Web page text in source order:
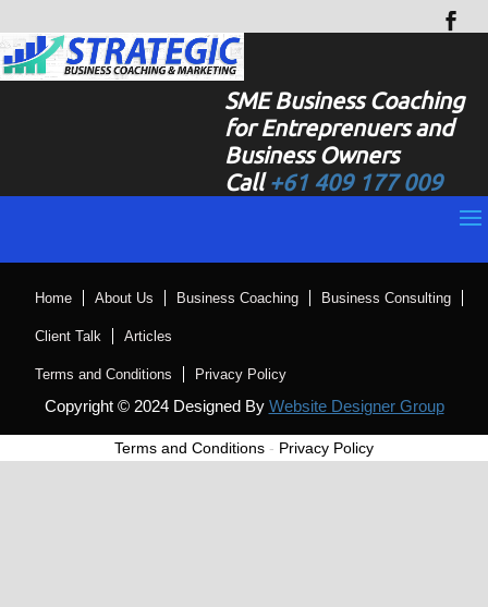
SME Business Coaching
for Entreprenuers and
Business Owners
Call+61 409 177 009
Home About Us Business Coaching Business Consulting
Client Talk Articles
Terms and Conditions Privacy Policy
Copyright © 2024 Designed By Website Designer Group
Terms and Conditions - Privacy Policy